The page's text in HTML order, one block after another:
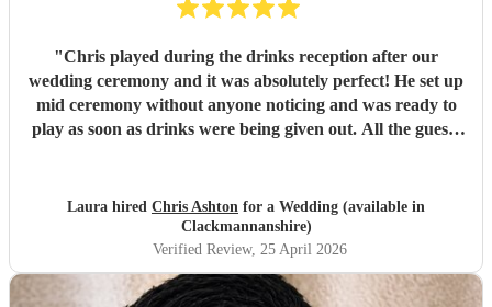
"Chris played during the drinks reception after our
wedding ceremony and it was absolutely perfect! He set up
mid ceremony without anyone noticing and was ready to
play as soon as drinks were being given out. All the guests
Laura hired Chris Ashton for a Wedding (available in
Clackmannanshire)
Verified Review, 25 April 2026